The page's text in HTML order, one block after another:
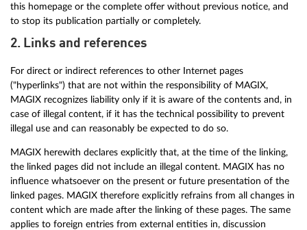
this homepage or the complete offer without previous notice, and
to stop its publication partially or completely.
2. Links and references
For direct or indirect references to other Internet pages
("hyperlinks") that are not within the responsibility of MAGIX,
MAGIX recognizes liability only if it is aware of the contents and, in
case of illegal content, if it has the technical possibility to prevent
illegal use and can reasonably be expected to do so.
MAGIX herewith declares explicitly that, at the time of the linking,
the linked pages did not include an illegal content. MAGIX has no
influence whatsoever on the present or future presentation of the
linked pages. MAGIX therefore explicitly refrains from all changes in
content which are made after the linking of these pages. The same
applies to foreign entries from external entities in, discussion